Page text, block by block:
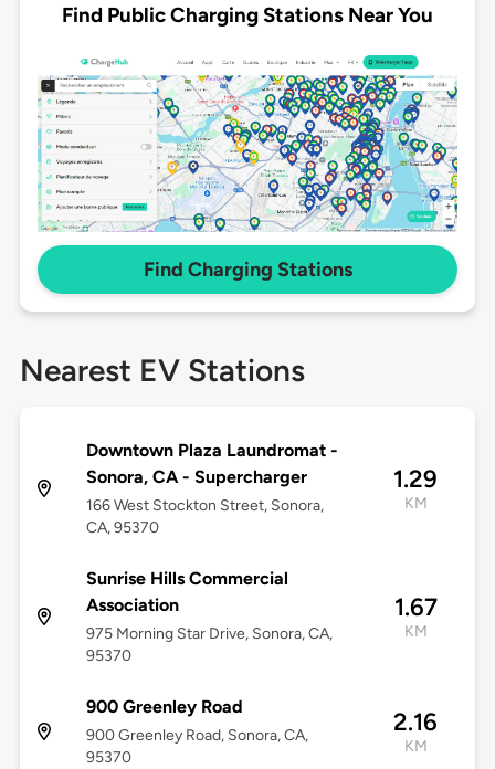
Find Public Charging Stations Near You
Find Charging Stations
Nearest EV Stations
Downtown Plaza Laundromat -
Sonora, CA - Supercharger
166 West Stockton Street, Sonora,
CA, 95370
1.29
KM
Sunrise Hills Commercial
Association
975 Morning Star Drive, Sonora, CA,
95370
1.67
KM
900 Greenley Road
900 Greenley Road, Sonora, CA,
95370
2.16
KM